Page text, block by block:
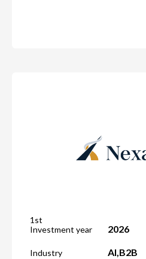
1st
Investment year
2026
Industry AI,B2B